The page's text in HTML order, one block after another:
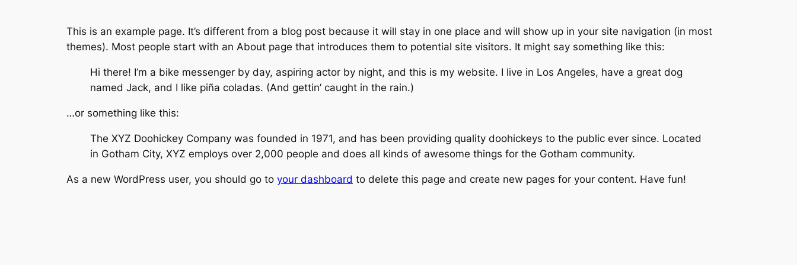
This is an example page. It’s different from a blog post because it will stay in one place and will show up in your site navigation (in most
themes). Most people start with an About page that introduces them to potential site visitors. It might say something like this:
Hi there! I’m a bike messenger by day, aspiring actor by night, and this is my website. I live in Los Angeles, have a great dog
named Jack, and I like piña coladas. (And gettin’ caught in the rain.)
…or something like this:
The XYZ Doohickey Company was founded in 1971, and has been providing quality doohickeys to the public ever since. Located
in Gotham City, XYZ employs over 2,000 people and does all kinds of awesome things for the Gotham community.
As a new WordPress user, you should go to your dashboard to delete this page and create new pages for your content. Have fun!